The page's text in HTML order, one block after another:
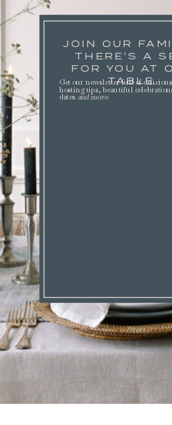
JOIN OUR
THERE'S A
FOR YOU AT
TABLE.
Get our newsletter full of
hosting tips, beautiful
dates and more.